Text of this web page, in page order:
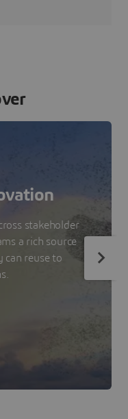
stakeholder
a rich source
can reuse to